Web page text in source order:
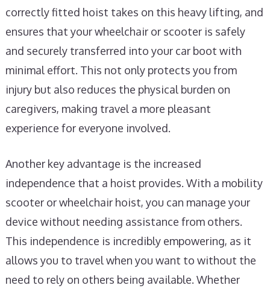
correctly fitted hoist takes on this heavy lifting, and
ensures that your wheelchair or scooter is safely
and securely transferred into your car boot with
minimal effort. This not only protects you from
injury but also reduces the physical burden on
caregivers, making travel a more pleasant
experience for everyone involved.
Another key advantage is the increased
independence that a hoist provides. With a mobility
scooter or wheelchair hoist, you can manage your
device without needing assistance from others.
This independence is incredibly empowering, as it
allows you to travel when you want to without the
need to rely on others being available. Whether